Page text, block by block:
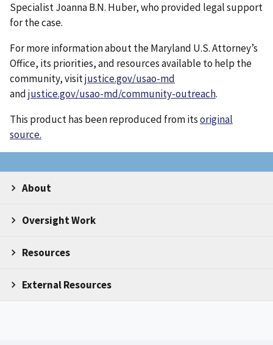
Specialist Joanna B.N. Huber, who provided legal support
for the case.
For more information about the Maryland U.S. Attorney’s
Office, its priorities, and resources available to help the
community, visitjustice.gov/usao-md
andjustice.gov/usao-md/community-outreach.
This product has been reproduced from itsoriginal
source.
About
Oversight Work
Resources
External Resources